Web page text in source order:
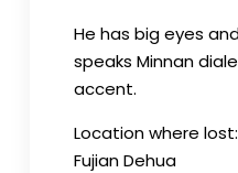
He has big eyes
speaks Minnan
accent.
Location where
Fujian Dehua